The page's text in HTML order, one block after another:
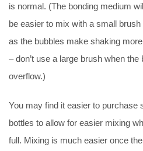
is normal. (The bonding medium
be easier to mix with a small
as the bubbles make shaking
– don’t use a large brush when
overflow.)
You may find it easier to purchase
bottles to allow for easier mixing
full. Mixing is much easier once